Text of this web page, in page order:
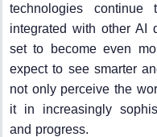
technologies
integrated with other AI
set to become even
expect to see smarter
not only perceive the
it in increasingly
and progress.